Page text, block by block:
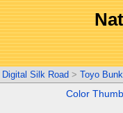
Digital Silk Road > Toyo
Color